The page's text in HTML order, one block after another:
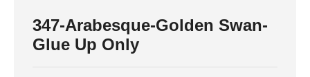
347-Arabesque-Golden Swan-
Glue Up Only